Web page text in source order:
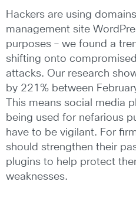
Hackers are using
management site
purposes – we found a
shifting onto
attacks. Our research
by 221% between
This means social media
being used for nefarious
have to be vigilant. For
should strengthen their
plugins to help protect
weaknesses.